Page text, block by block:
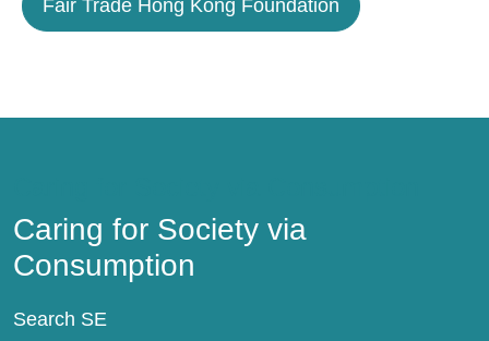
Fair Trade Hong Kong Foundation
Caring for Society via
Consumption
Search SE